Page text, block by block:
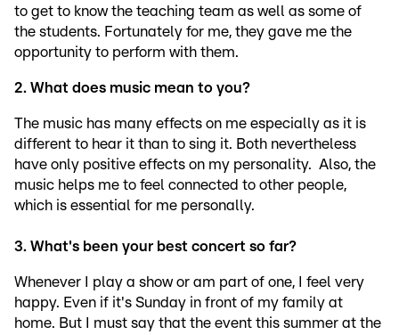
to get to know the teaching team as well as some of
the students. Fortunately for me, they gave me the
opportunity to perform with them.
2. What does music mean to you?
The music has many effects on me especially as it is
different to hear it than to sing it. Both nevertheless
have only positive effects on my personality. Also, the
music helps me to feel connected to other people,
which is essential for me personally.
3. What's been your best concert so far?
Whenever I play a show or am part of one, I feel very
happy. Even if it's Sunday in front of my family at
home. But I must say that the event this summer at the